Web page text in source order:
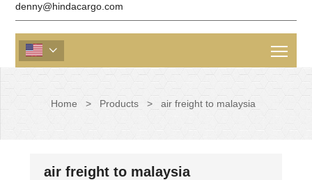
denny@hindacargo.com

Home > Products > air freight to malaysia
air freight to malaysia